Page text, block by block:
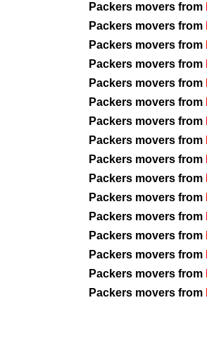
Packers movers from
Packers movers from
Packers movers from
Packers movers from
Packers movers from
Packers movers from
Packers movers from
Packers movers from
Packers movers from
Packers movers from
Packers movers from
Packers movers from
Packers movers from
Packers movers from
Packers movers from
Packers movers from